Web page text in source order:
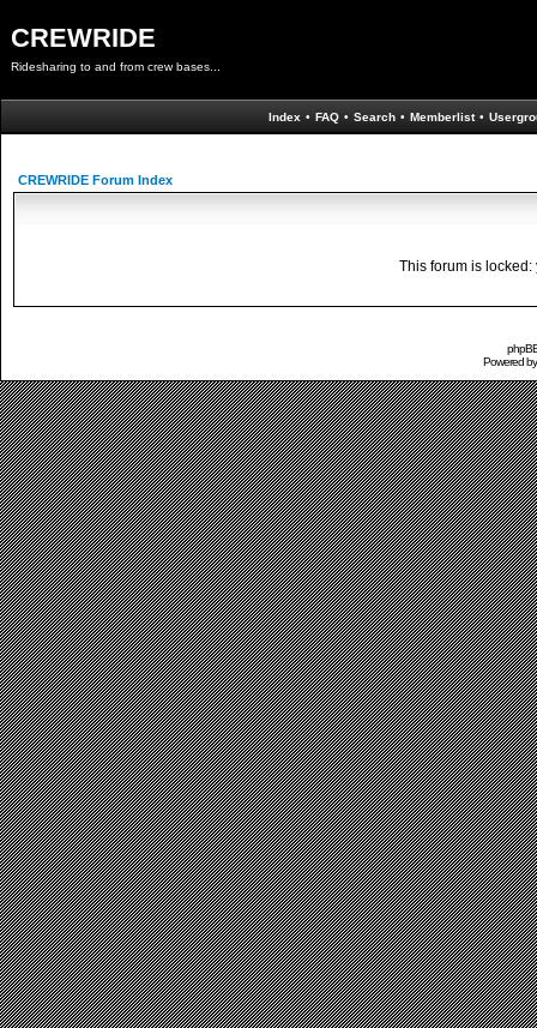
CREWRIDE
Ridesharing to and from crew bases...
Index • FAQ • Search • Memberlist •
CREWRIDE Forum Index
This forum is
Powered